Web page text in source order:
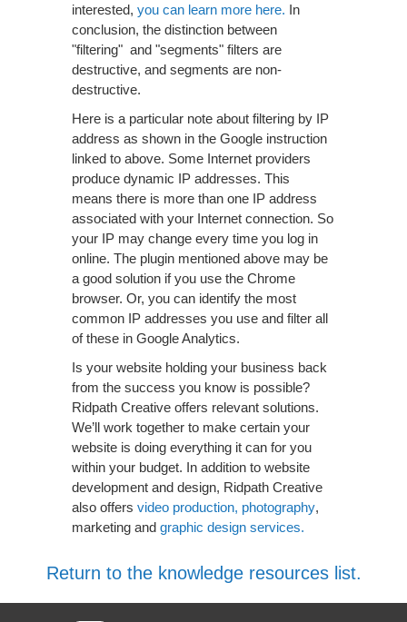
interested, you can learn more here. In
conclusion, the distinction between
"filtering" and "segments" filters are
destructive, and segments are non-
destructive.
Here is a particular note about filtering by IP
address as shown in the Google instruction
linked to above. Some Internet providers
produce dynamic IP addresses. This
means there is more than one IP address
associated with your Internet connection. So
your IP may change every time you log in
online. The plugin mentioned above may be
a good solution if you use the Chrome
browser. Or, you can identify the most
common IP addresses you use and filter all
of these in Google Analytics.
Is your website holding your business back
from the success you know is possible?
Ridpath Creative offers relevant solutions.
We’ll work together to make certain your
website is doing everything it can for you
within your budget. In addition to website
development and design, Ridpath Creative
also offers video production, photography,
marketing and graphic design services.
Return to the knowledge resources list.